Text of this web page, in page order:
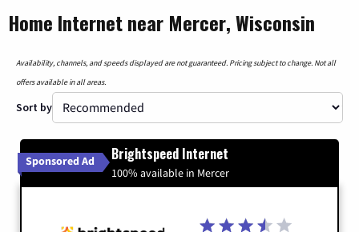
Home Internet near Mercer, Wisconsin
Availability, channels, and speeds displayed are not guaranteed. Pricing subject to change. Not all
offers available in all areas.
Sort by
Sponsored Ad Brightspeed Internet
100% available in Mercer